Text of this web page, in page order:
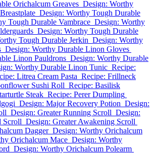
Orichalcum Greaves Design: Worthy
Design: Worthy Tough Durable
Tough Durable Vambrace Design: Worthy
Design: Worthy Tough Durable
Tough Durable Jerkin Design: Worthy
Design: Worthy Durable Linon Gloves
Linon Pauldrons Design: Worthy Durable
Worthy Durable Linon Tunic Recipe:
Litrea Cream Pasta Recipe: Frillneck
Sushi Roll Recipe: Basilisk
Steak Recipe: Perer Dumpling
Design: Major Recovery Potion Design:
Design: Greater Running Scroll Design:
Scroll Design: Greater Awakening Scroll
Dagger Design: Worthy Orichalcum
Orichalcum Mace Design: Worthy
Design: Worthy Orichalcum Polearm